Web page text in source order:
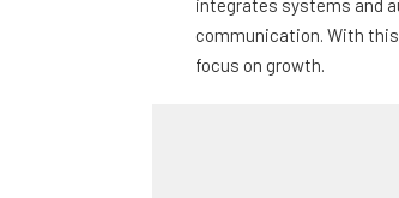
integrates systems and
communication. With
focus on growth.